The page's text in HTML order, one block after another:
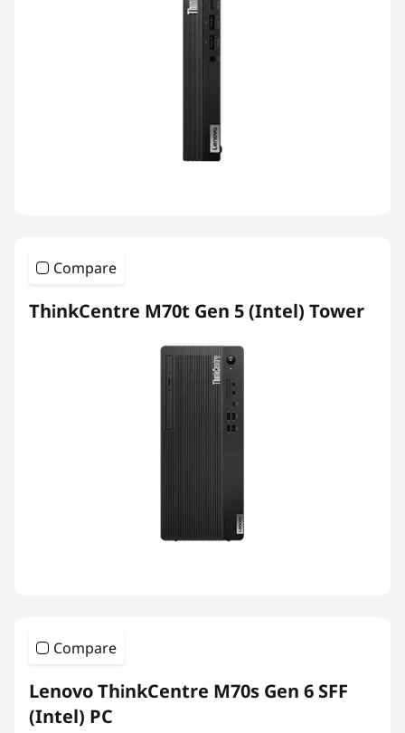
Compare
ThinkCentre M70t Gen 5 (Intel) Tower
Compare
Lenovo ThinkCentre M70s Gen 6 SFF
(Intel) PC